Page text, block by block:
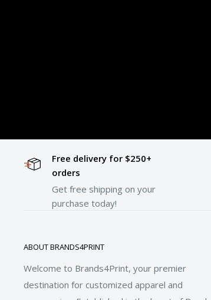
Free delivery for $250+
orders
Get free shipping on your
purchase today!
ABOUT BRANDS4PRINT
Welcome to Brands4Print, your premier
destination for customized apparel and